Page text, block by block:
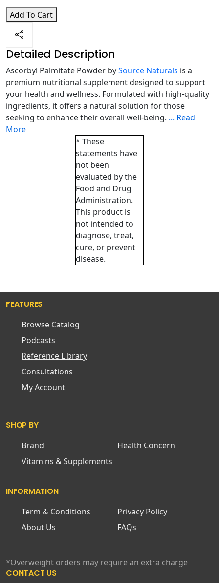
Add To Cart
Detailed Description
Ascorbyl Palmitate Powder bySource Naturals is a
premium nutritional supplement designed to support
your health and wellness. Formulated with high-quality
ingredients, it offers a natural solution for those
seeking to enhance their overall well-being. ... Read
More
* These
statements have
not been
evaluated by the
Food and Drug
Administration.
This product is
not intended to
diagnose, treat,
cure, or prevent
disease.
FEATURES
Browse Catalog
Podcasts
Reference Library
Consultations
My Account
SHOP BY
Brand
Health Concern
Vitamins & Supplements
INFORMATION
Term & Conditions
Privacy Policy
About Us
FAQs
*Overweight orders may require an extra charge
CONTACT US